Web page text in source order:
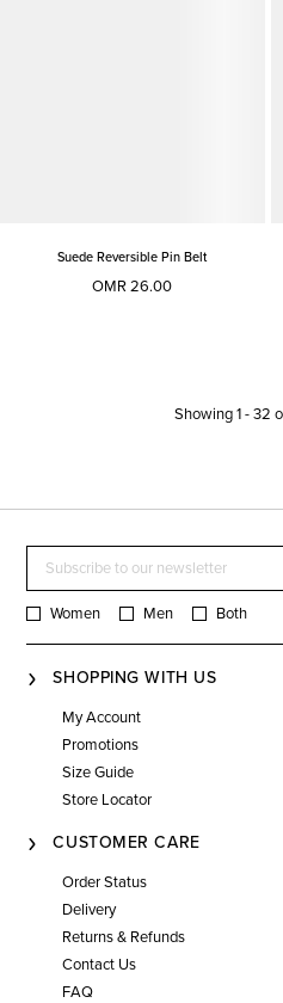
Suede Reversible Pin Belt
OMR 26.00
Showing1-32
Women Men Both
SHOPPING WITH US
My Account
Promotions
Size Guide
Store Locator
CUSTOMER CARE
Order Status
Delivery
Returns & Refunds
Contact Us
FAQ